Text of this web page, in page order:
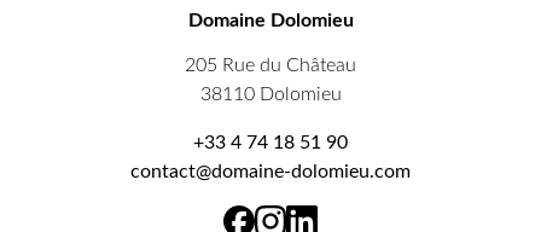
Domaine Dolomieu
205 Rue du Château
38110 Dolomieu
+33 4 74 18 51 90
contact@domaine-dolomieu.com